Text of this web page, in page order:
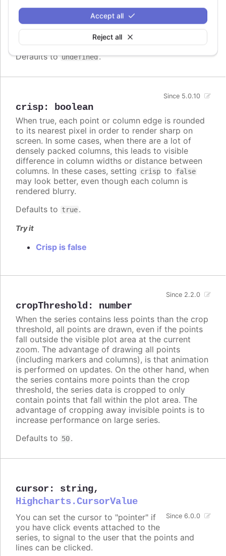
Reject all
Accept all
A series specific or series type specific
colorByPointis true.
Defaults toundefined.
crisp: boolean
Since 5.0.10
When true, each point or column edge is rounded
to its nearest pixel in order to render sharp on
screen. In some cases, when there are a lot of
densely packed columns, this leads to visible
difference in column widths or distance between
columns. In these cases, setting crisp to false
may look better, even though each column is
rendered blurry.
Defaults to true.
Try it
Crisp is false
cropThreshold : number
Since 2.2.0
When the series contains less points than the crop
threshold, all points are drawn, even if the points
fall outside the visible plot area at the current
zoom. The advantage of drawing all points
(including markers and columns), is that animation
is performed on updates. On the other hand, when
the series contains more points than the crop
threshold, the series data is cropped to only
contain points that fall within the plot area. The
advantage of cropping away invisible points is to
increase performance on large series.
Defaults to 50.
cursor : string,
Highcharts.CursorValue
Since 6.0.0
You can set the cursor to "pointer" if
you have click events attached to the
series, to signal to the user that the points and
lines can be clicked.